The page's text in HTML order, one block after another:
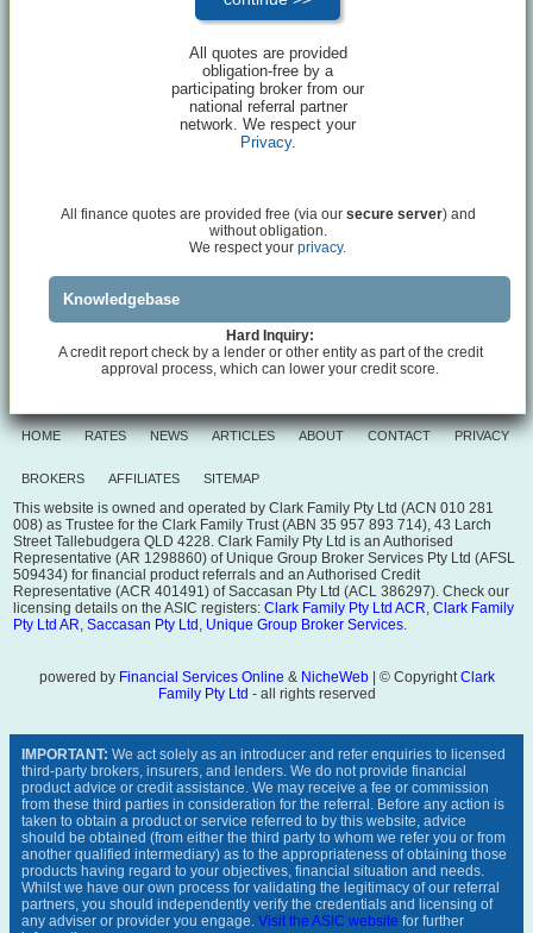
All quotes are provided
obligation-free by a
participating broker from our
national referral partner
network. We respect your
Privacy.
All finance quotes are provided free (via our secure server) and
without obligation.
We respect your privacy.
Knowledgebase
Hard Inquiry:
A credit report check by a lender or other entity as part of the credit
approval process, which can lower your credit score.
HOME RATES NEWS ARTICLES ABOUT CONTACT PRIVACY
BROKERS AFFILIATES SITEMAP
This website is owned and operated by Clark Family Pty Ltd (ACN 010 281
008) as Trustee for the Clark Family Trust (ABN 35 957 893 714), 43 Larch
Street Tallebudgera QLD 4228. Clark Family Pty Ltd is an Authorised
Representative (AR 1298860) of Unique Group Broker Services Pty Ltd (AFSL
509434) for financial product referrals and an Authorised Credit
Representative (ACR 401491) of Saccasan Pty Ltd (ACL 386297). Check our
licensing details on the ASIC registers: Clark Family Pty Ltd ACR, Clark Family
Pty Ltd AR, Saccasan Pty Ltd , Unique Group Broker Services.
powered by Financial Services Online & NicheWeb| © CopyrightClark
Family Pty Ltd - all rights reserved
IMPORTANT: We act solely as an introducer and refer enquiries to licensed
third-party brokers, insurers, and lenders. We do not provide financial
product advice or credit assistance. We may receive a fee or commission
from these third parties in consideration for the referral. Before any action is
taken to obtain a product or service referred to by this website, advice
should be obtained (from either the third party to whom we refer you or from
another qualified intermediary) as to the appropriateness of obtaining those
products having regard to your objectives, financial situation and needs.
Whilst we have our own process for validating the legitimacy of our referral
partners, you should independently verify the credentials and licensing of
any adviser or provider you engage. Visit the ASIC website for further